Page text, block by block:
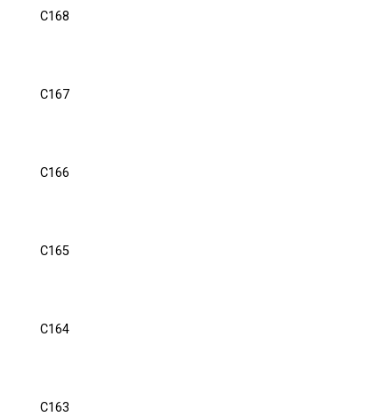
C168
C167
C166
C165
C164
C163